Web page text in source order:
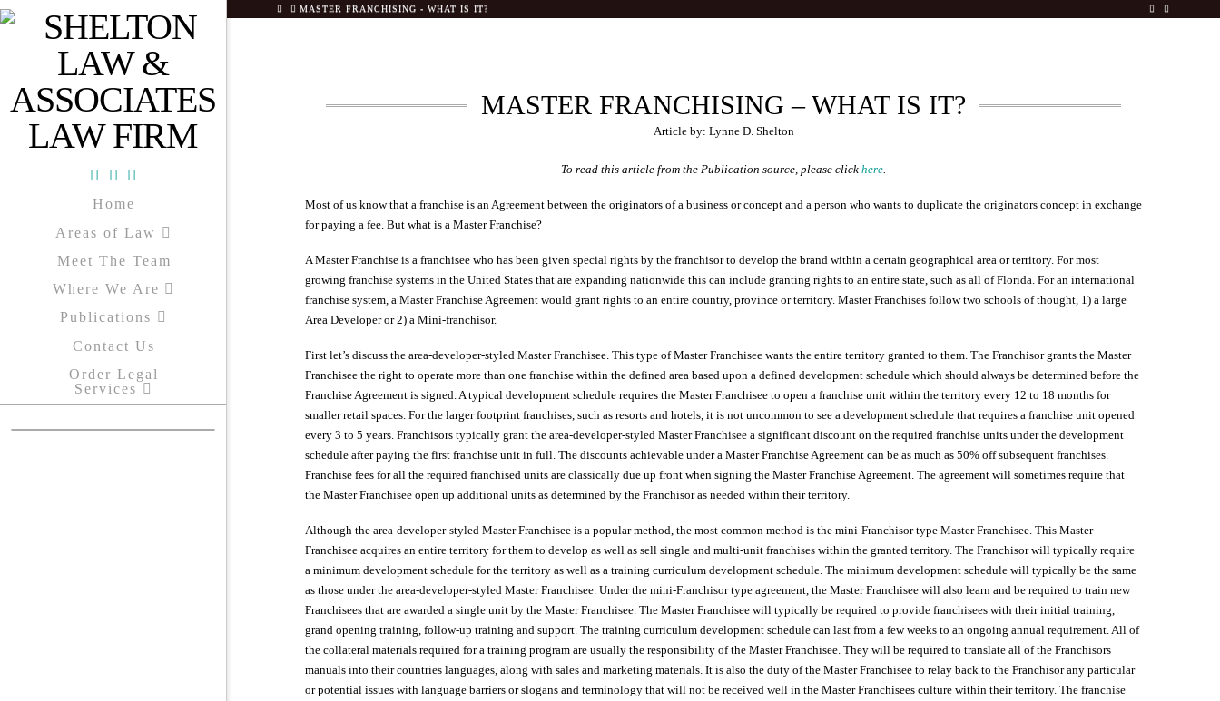
Home
Areas of Law
Meet The Team
Where We Are
Publications
Contact Us
Order Legal
Services
HOMEMASTER FRANCHISING - WHAT IS IT?
MASTER FRANCHISING – WHAT IS IT?
Article by: Lynne D. Shelton
To read this article from the Publication source, please click here.
Most of us know that a franchise is an Agreement between the originators of a business or concept and a person who wants to duplicate the originators concept in exchange
for paying a fee. But what is a Master Franchise?
A Master Franchise is a franchisee who has been given special rights by the franchisor to develop the brand within a certain geographical area or territory. For most
growing franchise systems in the United States that are expanding nationwide this can include granting rights to an entire state, such as all of Florida. For an international
franchise system, a Master Franchise Agreement would grant rights to an entire country, province or territory. Master Franchises follow two schools of thought, 1) a large
Area Developer or 2) a Mini-franchisor.
First let’s discuss the area-developer-styled Master Franchisee. This type of Master Franchisee wants the entire territory granted to them. The Franchisor grants the Master
Franchisee the right to operate more than one franchise within the defined area based upon a defined development schedule which should always be determined before the
Franchise Agreement is signed. A typical development schedule requires the Master Franchisee to open a franchise unit within the territory every 12 to 18 months for
smaller retail spaces. For the larger footprint franchises, such as resorts and hotels, it is not uncommon to see a development schedule that requires a franchise unit opened
every 3 to 5 years. Franchisors typically grant the area-developer-styled Master Franchisee a significant discount on the required franchise units under the development
schedule after paying the first franchise unit in full. The discounts achievable under a Master Franchise Agreement can be as much as 50% off subsequent franchises.
Franchise fees for all the required franchised units are classically due up front when signing the Master Franchise Agreement. The agreement will sometimes require that
the Master Franchisee open up additional units as determined by the Franchisor as needed within their territory.
Although the area-developer-styled Master Franchisee is a popular method, the most common method is the mini-Franchisor type Master Franchisee. This Master
Franchisee acquires an entire territory for them to develop as well as sell single and multi-unit franchises within the granted territory. The Franchisor will typically require
a minimum development schedule for the territory as well as a training curriculum development schedule. The minimum development schedule will typically be the same
as those under the area-developer-styled Master Franchisee. Under the mini-Franchisor type agreement, the Master Franchisee will also learn and be required to train new
Franchisees that are awarded a single unit by the Master Franchisee. The Master Franchisee will typically be required to provide franchisees with their initial training,
grand opening training, follow-up training and support. The training curriculum development schedule can last from a few weeks to an ongoing annual requirement. All of
the collateral materials required for a training program are usually the responsibility of the Master Franchisee. They will be required to translate all of the Franchisors
manuals into their countries languages, along with sales and marketing materials. It is also the duty of the Master Franchisee to relay back to the Franchisor any particular
or potential issues with language barriers or slogans and terminology that will not be received well in the Master Franchisees culture within their territory. The franchise